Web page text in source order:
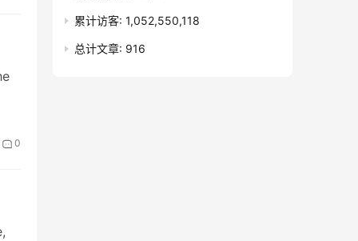
0
累计访客: 1,052,550,118
总计文章: 916